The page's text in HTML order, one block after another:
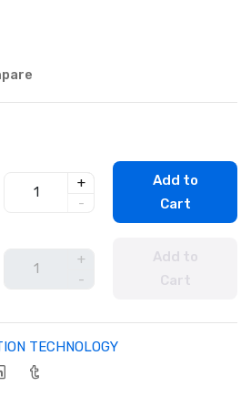
+
-
Add to
Cart
+
-
Add to
Cart
TECHNOLOGY